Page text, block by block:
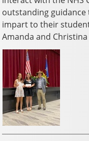
outstanding
impart to their
Amanda and